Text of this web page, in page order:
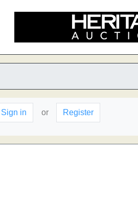
Sign in or Register